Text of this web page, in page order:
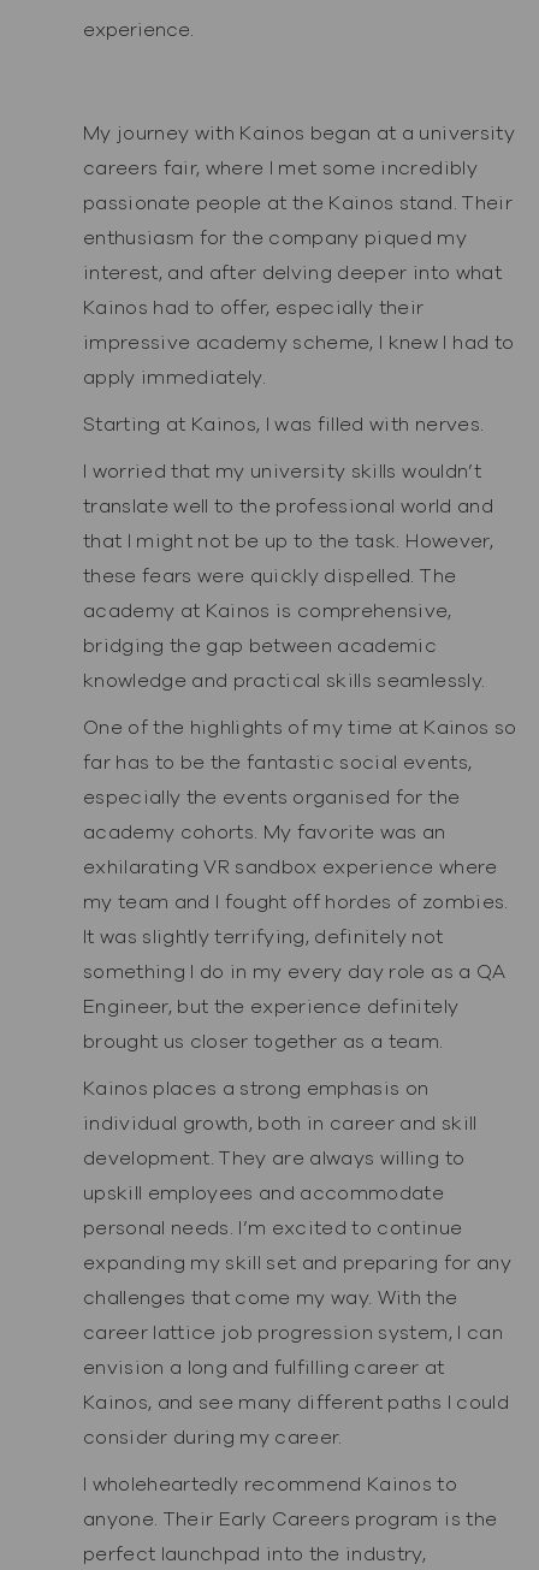
experience.
My journey with Kainos began at a university
careers fair, where I met some incredibly
passionate people at the Kainos stand. Their
enthusiasm for the company piqued my
interest, and after delving deeper into what
Kainos had to offer, especially their
impressive academy scheme, I knew I had to
apply immediately.
Starting at Kainos, I was filled with nerves.
I worried that my university skills wouldn’t
translate well to the professional world and
that I might not be up to the task. However,
these fears were quickly dispelled. The
academy at Kainos is comprehensive,
bridging the gap between academic
knowledge and practical skills seamlessly.
One of the highlights of my time at Kainos so
far has to be the fantastic social events,
especially the events organised for the
academy cohorts. My favorite was an
exhilarating VR sandbox experience where
my team and I fought off hordes of zombies.
It was slightly terrifying, definitely not
something I do in my every day role as a QA
Engineer, but the experience definitely
brought us closer together as a team.
Kainos places a strong emphasis on
individual growth, both in career and skill
development. They are always willing to
upskill employees and accommodate
personal needs. I’m excited to continue
expanding my skill set and preparing for any
challenges that come my way. With the
career lattice job progression system, I can
envision a long and fulfilling career at
Kainos, and see many different paths I could
consider during my career.
I wholeheartedly recommend Kainos to
anyone. Their Early Careers program is the
perfect launchpad into the industry,